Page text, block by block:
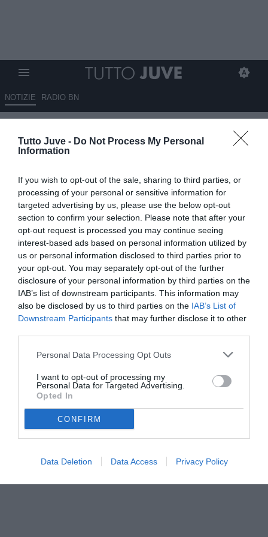
Tutto Juve - Do Not Process My Personal
Information
If you wish to opt-out of the sale, sharing to third parties, or
processing of your personal or sensitive information for
targeted advertising by us, please use the below opt-out
section to confirm your selection. Please note that after your
opt-out request is processed you may continue seeing
interest-based ads based on personal information utilized by
us or personal information disclosed to third parties prior to
your opt-out. You may separately opt-out of the further
disclosure of your personal information by third parties on the
IAB’s list of downstream participants. This information may
also be disclosed by us to third parties on the IAB’s List of
Downstream Participants that may further disclose it to other
Personal Data Processing Opt Outs
I want to opt-out of processing my
Personal Data for Targeted Advertising.
Opted In
CONFIRM
Data Deletion Data Access Privacy Policy
NOTIZIE RADIO BN
ATTEGGIAMENTO, MA…
VEDI LETTURE
© foto di www.imagephotoagency.it